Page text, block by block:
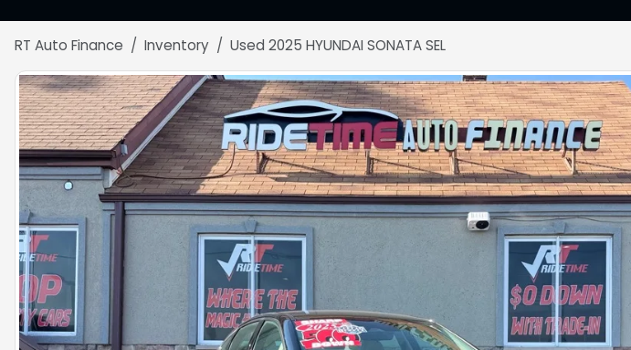
RT Auto Finance Inventory Used 2025 HYUNDAI SONATA SEL